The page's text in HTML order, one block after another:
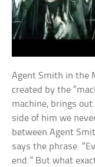
Agent Smith in the
created by the
machine, brings
side of him we
between Agent
says the phrase.
end.” But what